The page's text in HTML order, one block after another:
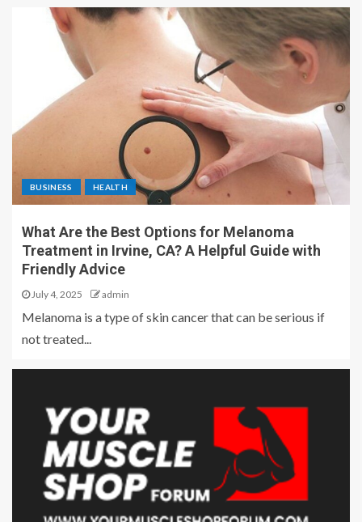
BUSINESS HEALTH
What Are the Best Options for Melanoma
Treatment in Irvine, CA? A Helpful Guide with
Friendly Advice
July 4, 2025 admin
Melanoma is a type of skin cancer that can be serious if
not treated...